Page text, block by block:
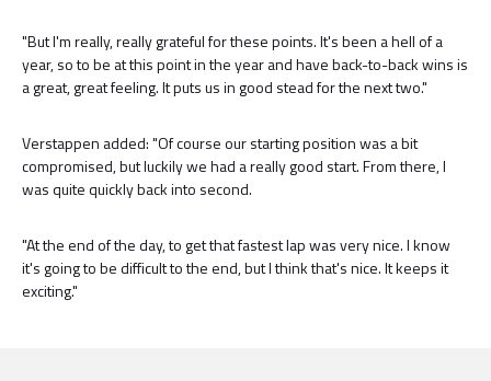
"But I'm really, really grateful for these points. It's been a hell of a
year, so to be at this point in the year and have back-to-back wins is
a great, great feeling. It puts us in good stead for the next two."
Verstappen added: "Of course our starting position was a bit
compromised, but luckily we had a really good start. From there, I
was quite quickly back into second.
"At the end of the day, to get that fastest lap was very nice. I know
it's going to be difficult to the end, but I think that's nice. It keeps it
exciting."